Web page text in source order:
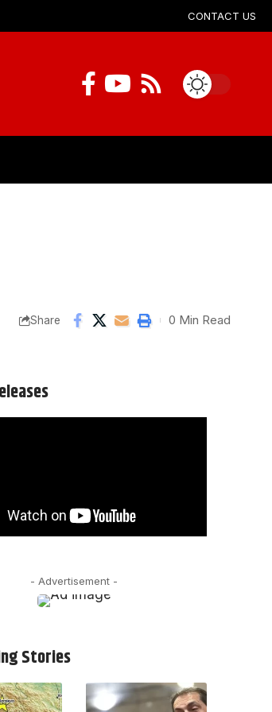
CONTACT US
Share 0 Min Read
- Advertisement -
Stories